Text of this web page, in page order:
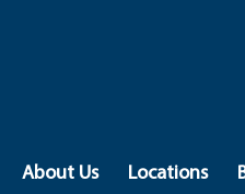
About Us Locations